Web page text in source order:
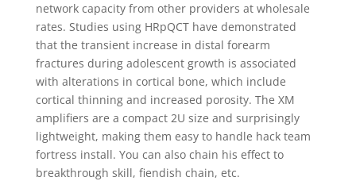
network capacity from other providers at wholesale
rates. Studies using HRpQCT have demonstrated
that the transient increase in distal forearm
fractures during adolescent growth is associated
with alterations in cortical bone, which include
cortical thinning and increased porosity. The XM
amplifiers are a compact 2U size and surprisingly
lightweight, making them easy to handle hack team
fortress install. You can also chain his effect to
breakthrough skill, fiendish chain, etc.